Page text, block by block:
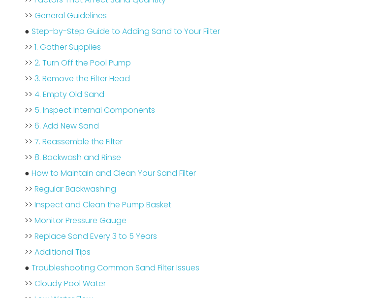
>> General Guidelines
● Step-by-Step Guide to Adding Sand to Your Filter
>> 1. Gather Supplies
>> 2. Turn Off the Pool Pump
>> 3. Remove the Filter Head
>> 4. Empty Old Sand
>> 5. Inspect Internal Components
>> 6. Add New Sand
>> 7. Reassemble the Filter
>> 8. Backwash and Rinse
● How to Maintain and Clean Your Sand Filter
>> Regular Backwashing
>> Inspect and Clean the Pump Basket
>> Monitor Pressure Gauge
>> Replace Sand Every 3 to 5 Years
>> Additional Tips
● Troubleshooting Common Sand Filter Issues
>> Cloudy Pool Water